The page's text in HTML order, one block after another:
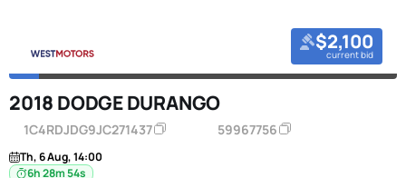
$2,100
current bid
2018 DODGE DURANGO
1C4RDJDG9JC271437 59967756
Th, 6 Aug, 14:00
6h 28m 53s